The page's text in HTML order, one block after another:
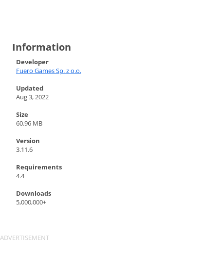
Information
Developer
Fuero Games Sp. z o.o.
Updated
Aug 3, 2022
Size
60.96 MB
Version
3.11.6
Requirements
4.4
Downloads
5,000,000+